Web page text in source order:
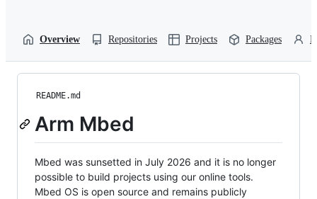
Overview Repositories Projects Packages
README.md
Arm Mbed
Mbed was sunsetted in July 2026 and it is no longer
possible to build projects using our online tools.
Mbed OS is open source and remains publicly